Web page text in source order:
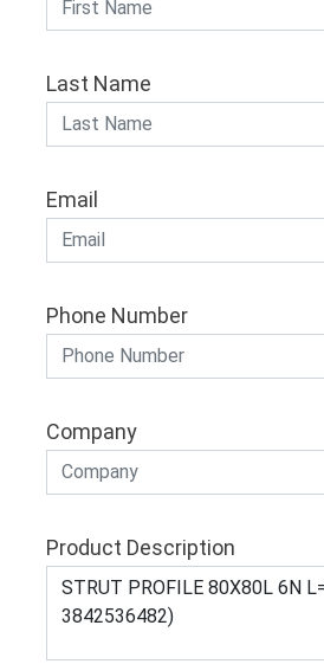
Last Name
Email
Phone Number
Company
Product Description